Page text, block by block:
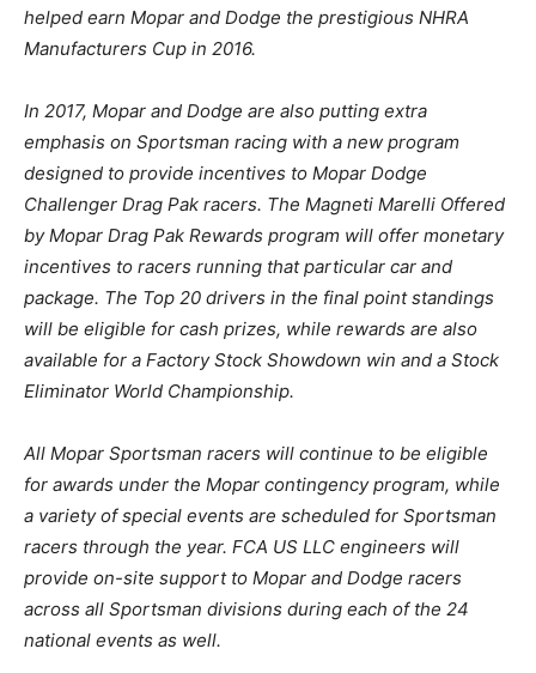
helped earn Mopar and Dodge the prestigious NHRA
Manufacturers Cup in 2016.
In 2017, Mopar and Dodge are also putting extra
emphasis on Sportsman racing with a new program
designed to provide incentives to Mopar Dodge
Challenger Drag Pak racers. The Magneti Marelli Offered
by Mopar Drag Pak Rewards program will offer monetary
incentives to racers running that particular car and
package. The Top 20 drivers in the final point standings
will be eligible for cash prizes, while rewards are also
available for a Factory Stock Showdown win and a Stock
Eliminator World Championship.
All Mopar Sportsman racers will continue to be eligible
for awards under the Mopar contingency program, while
a variety of special events are scheduled for Sportsman
racers through the year. FCA US LLC engineers will
provide on-site support to Mopar and Dodge racers
across all Sportsman divisions during each of the 24
national events as well.